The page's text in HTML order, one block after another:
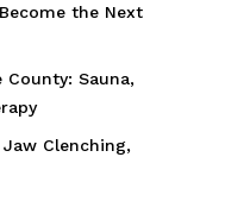
the Next
County: Sauna,
Clenching,